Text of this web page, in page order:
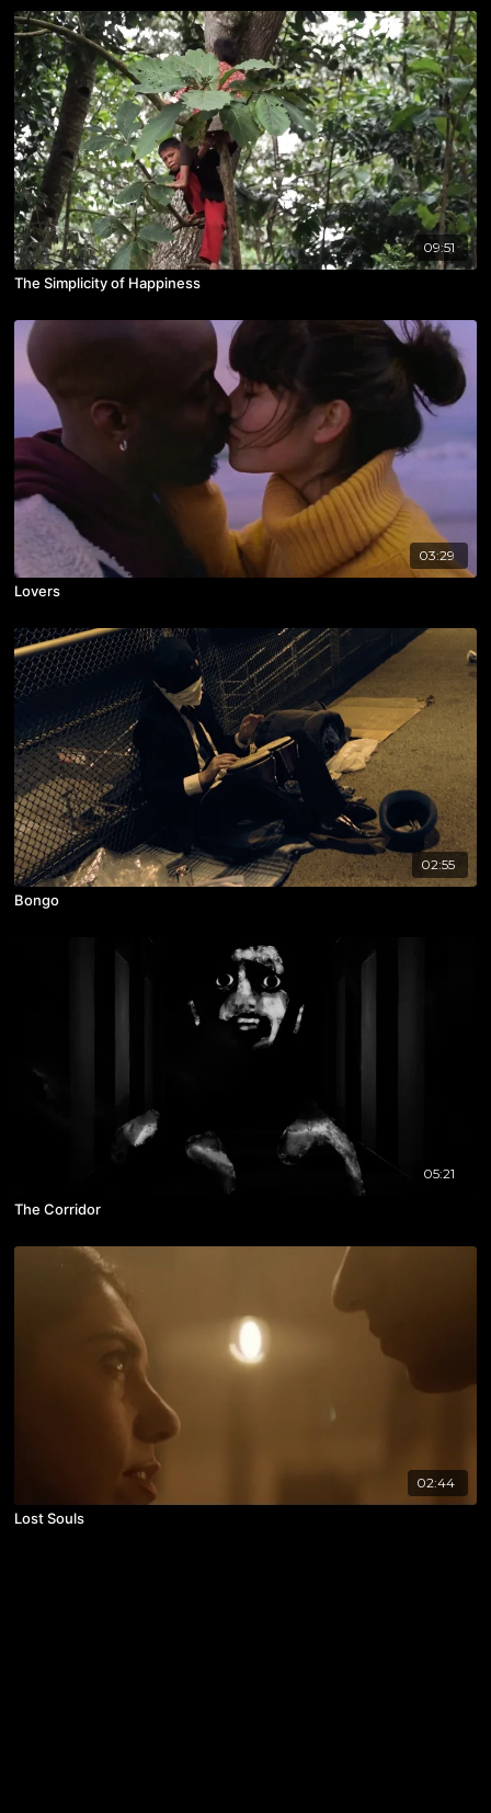
09:51
The Simplicity of Happiness
03:29
Lovers
02:55
Bongo
05:21
The Corridor
02:44
Lost Souls